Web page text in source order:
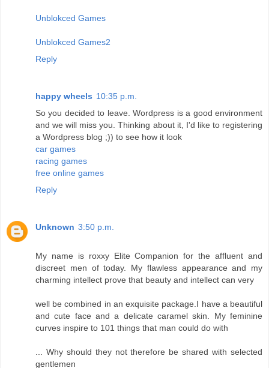
Unblokced Games
Unblokced Games2
Reply
happy wheels 10:35 p.m.
So you decided to leave. Wordpress is a good environment
and we will miss you. Thinking about it, I'd like to registering
a Wordpress blog ;)) to see how it look
car games
racing games
free online games
Reply
Unknown 3:50 p.m.
My name is roxxy Elite Companion for the affluent and
discreet men of today. My flawless appearance and my
charming intellect prove that beauty and intellect can very
well be combined in an exquisite package.I have a beautiful
and cute face and a delicate caramel skin. My feminine
curves inspire to 101 things that man could do with
... Why should they not therefore be shared with selected
gentlemen